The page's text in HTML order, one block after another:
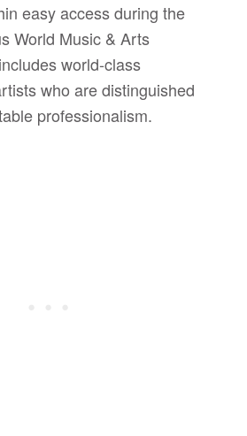
easy access during the
World Music & Arts
world-class
who are distinguished
professionalism.